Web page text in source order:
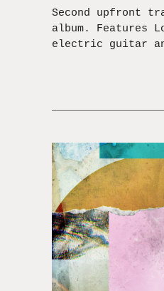
Second upfront
album. Features
electric guitar